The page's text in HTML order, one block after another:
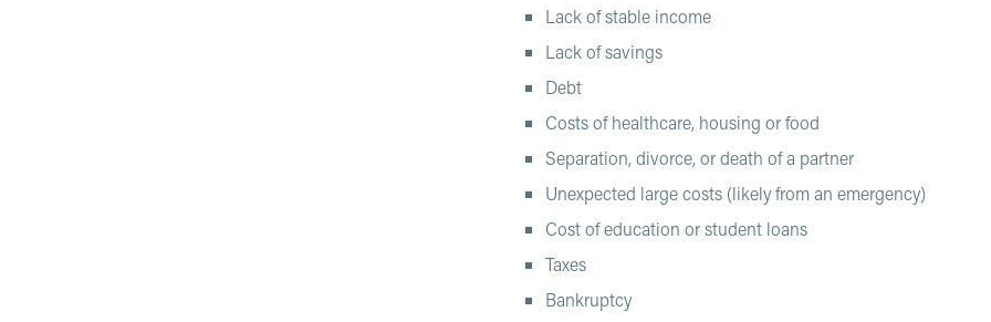
Lack of stable income
Lack of savings
Debt
Costs of healthcare, housing or food
Separation, divorce, or death of a partner
Unexpected large costs (likely from an emergency)
Cost of education or student loans
Taxes
Bankruptcy